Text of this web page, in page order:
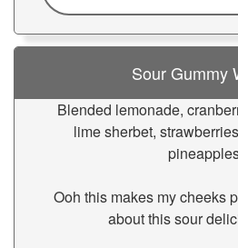
Sour Gummy
Blended lemonade,
lime sherbet,
Ooh this makes my cheeks
about this sour